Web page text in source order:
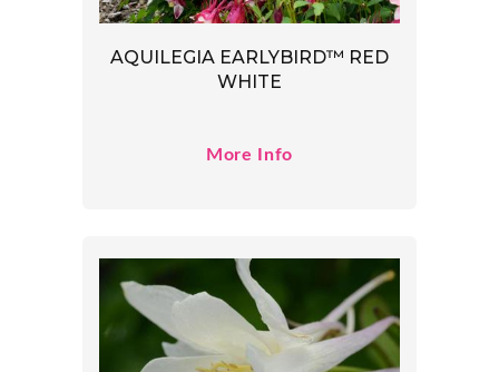
AQUILEGIA EARLYBIRD™ RED
WHITE
More Info